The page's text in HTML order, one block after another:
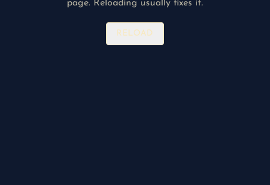
page. Reloading usually fixes it.
RELOAD